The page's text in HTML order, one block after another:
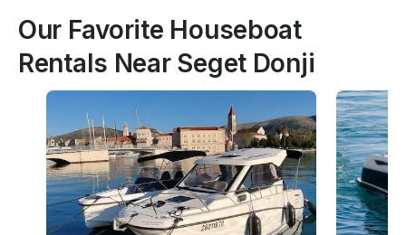
Our Favorite Houseboat
Rentals Near Seget Donji